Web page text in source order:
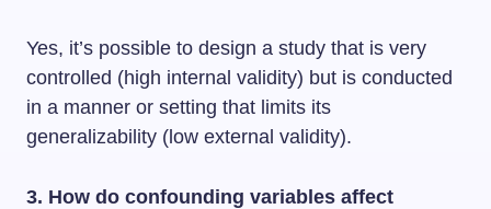
Yes, it’s possible to design a study that is very
controlled (high internal validity) but is conducted
in a manner or setting that limits its
generalizability (low external validity).
3. How do confounding variables affect